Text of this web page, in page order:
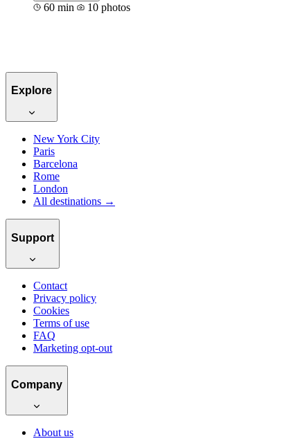
60 min 10 photos
Explore
New York City
Paris
Barcelona
Rome
London
All destinations →
Support
Contact
Privacy policy
Cookies
Terms of use
FAQ
Marketing opt-out
Company
About us